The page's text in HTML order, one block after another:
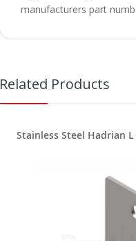
manufacturers part
Related Products
Stainless Steel Hadrian